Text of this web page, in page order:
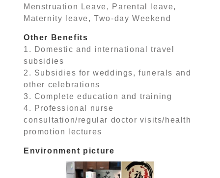
Menstruation Leave, Parental leave,
Maternity leave, Two-day Weekend
Other Benefits
1. Domestic and international travel
subsidies
2. Subsidies for weddings, funerals and
other celebrations
3. Complete education and training
4. Professional nurse
consultation/regular doctor visits/health
promotion lectures
Environment picture